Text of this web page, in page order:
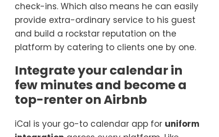
check-ins. Which also means he can easily
provide extra-ordinary service to his guest
and build a rockstar reputation on the
platform by catering to clients one by one.
Integrate your calendar in
few minutes and become a
top-renter on Airbnb
iCal is your go-to calendar app for uniform